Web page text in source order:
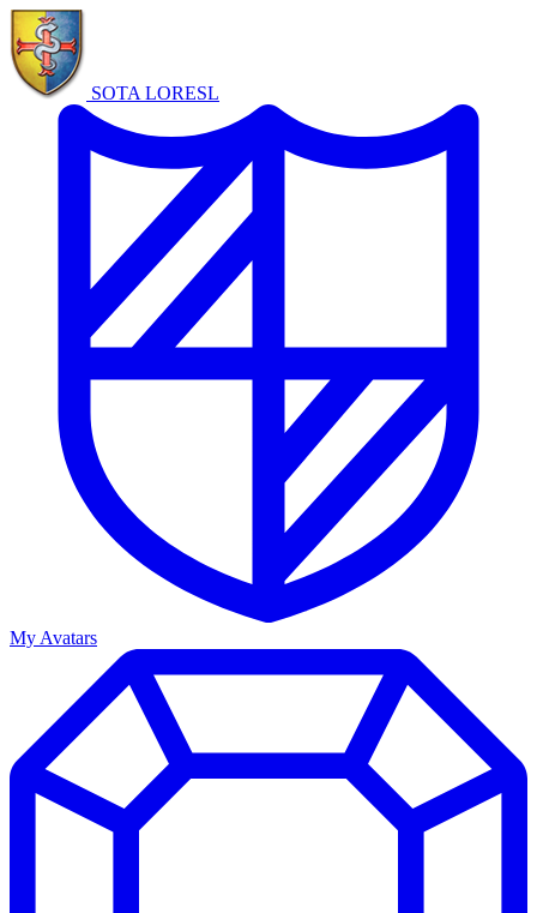
SOTA LORESL
My Avatars